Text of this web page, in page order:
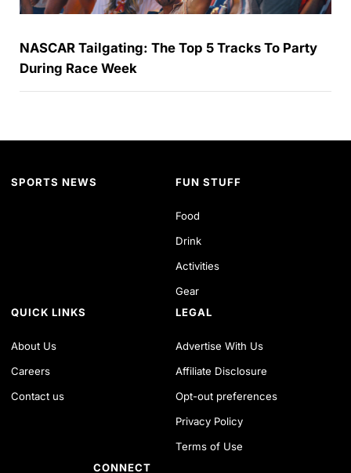
NASCAR Tailgating: The Top 5 Tracks To Party
During Race Week
SPORTS NEWS FUN STUFF
Food
Drink
Activities
Gear
QUICK LINKS
About Us
Careers
Contact us
LEGAL
Advertise With Us
Affiliate Disclosure
Opt-out preferences
Privacy Policy
Terms of Use
CONNECT